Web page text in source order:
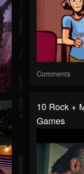
Comments
10 Rock +
Games